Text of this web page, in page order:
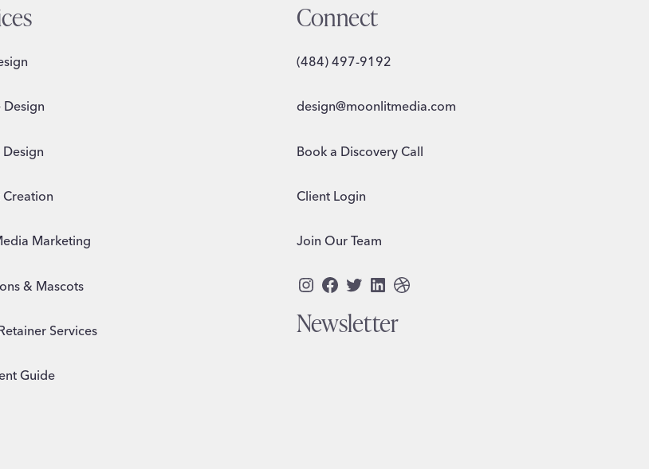
Design
Marketing
& Mascots
Services
Guide
Connect
(484) 497-9192
design@moonlitmedia.com
Book a Discovery Call
Client Login
Join Our Team
Instagram
Facebook
Twitter
LinkedIn
Dribbble
Newsletter